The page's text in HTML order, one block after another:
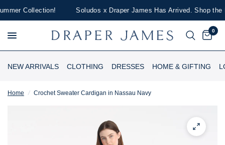
Collection! Soludos x Draper James Has Arrived. Shop the
0
NEW ARRIVALS CLOTHING DRESSES HOME & GIFTING
Home / Crochet Sweater Cardigan in Nassau Navy